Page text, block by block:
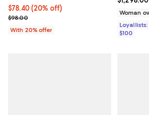
Current price $78.40; 20% off; undefined;
$78.40(20% off)
; Previous price $98.00;
$98.00
With 20% offer
Woman
$100